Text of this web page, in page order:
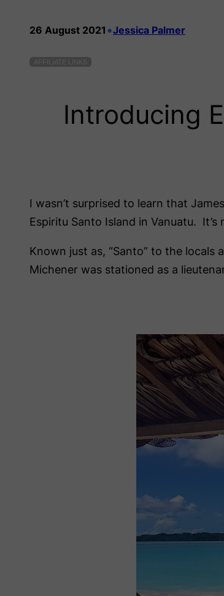
26 August 2021 •Jessica Palmer
AFFILIATE LINKS
Introducing
I wasn’t surprised to learn that
Espiritu Santo Island in Vanuatu.
Known just as, “Santo” to the locals
Michener was stationed as a